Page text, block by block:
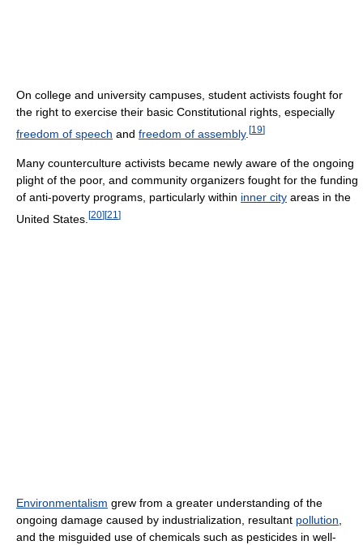
On college and university campuses, student activists fought for
the right to exercise their basic Constitutional rights, especially
freedom of speech and freedom of assembly. [19]
Many counterculture activists became newly aware of the ongoing
plight of the poor, and community organizers fought for the funding
of anti-poverty programs, particularly within inner city areas in the
United States. [20][21 ]
Environmentalism grew from a greater understanding of the
ongoing damage caused by industrialization, resultant pollution
and the misguided use of chemicals such as pesticides in well-